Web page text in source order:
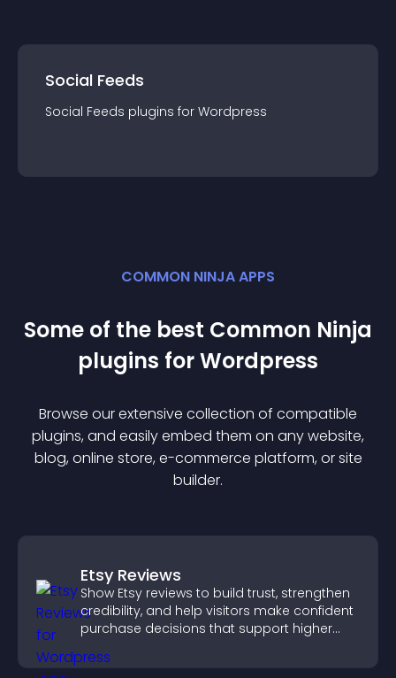
Social Feeds
Social Feeds plugins for Wordpress
COMMON NINJA APPS
Some of the best Common Ninja
plugins forWordpress
Browse our extensive collection of compatible
plugins, and easily embed them on any website,
blog, online store, e-commerce platform, or site
builder.
Etsy Reviews
Show Etsy reviews to build trust, strengthen
credibility, and help visitors make confident
purchase decisions that support higher